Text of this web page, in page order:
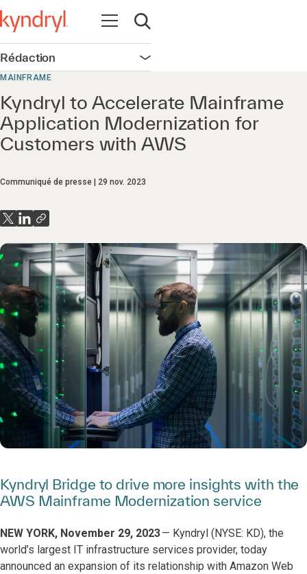
Ouvrir la navigation
Ouvrir la recherche
Rédaction Ouvrir la navigation
MAINFRAME
Kyndryl to Accelerate Mainframe
Application Modernization for
Customers with AWS
Communiqué de presse 29 nov. 2023
Kyndryl Bridge to drive more insights with the
AWS Mainframe Modernization service
NEW YORK, November 29, 2023— Kyndryl (NYSE: KD), the
world’s largest IT infrastructure services provider, today
announced an expansion of its relationship with Amazon Web